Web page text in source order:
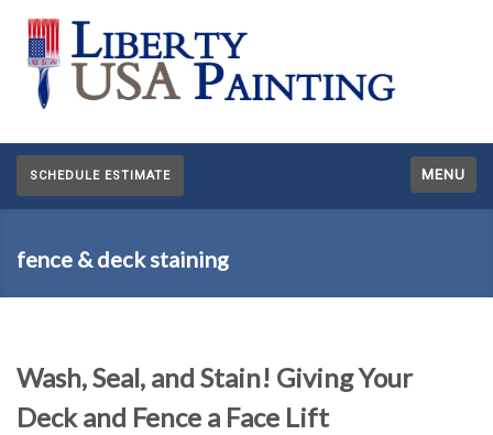
SCHEDULE ESTIMATE MENU
fence & deck staining
Wash, Seal, and Stain! Giving Your
Deck and Fence a Face Lift